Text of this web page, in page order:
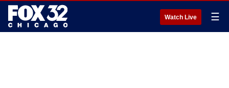
Watch Live ☰